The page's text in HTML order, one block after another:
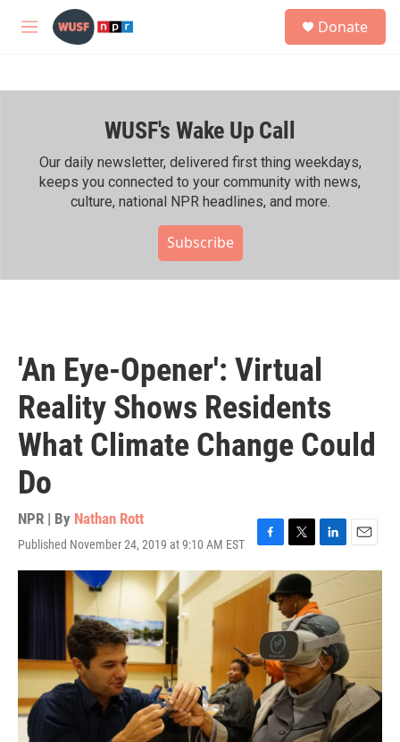
Skip to main content
M
h
Donate
WUSF's Wake Up Call
Our daily newsletter, delivered first thing weekdays,
keeps you connected to your community with news,
culture, national NPR headlines, and more.
Subscribe
'An Eye-Opener': Virtual
Reality Shows Residents
What Climate Change Could
Do
NPR | By Nathan Rott
Published November 24, 2019 at 9:10 AM EST
F
a
c
o
o
k
T
w
i
t
t
e
L
i
e
d
I
n
E
m
i